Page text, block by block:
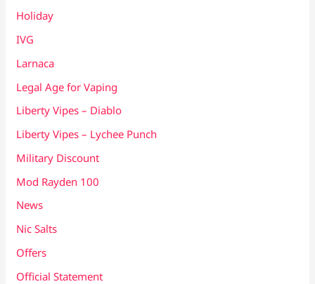
Holiday
IVG
Larnaca
Legal Age for Vaping
Liberty Vipes – Diablo
Liberty Vipes – Lychee Punch
Military Discount
Mod Rayden 100
News
Nic Salts
Offers
Official Statement